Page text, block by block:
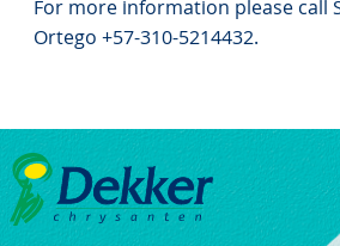
For more information please call
Ortego +57-310-5214432.